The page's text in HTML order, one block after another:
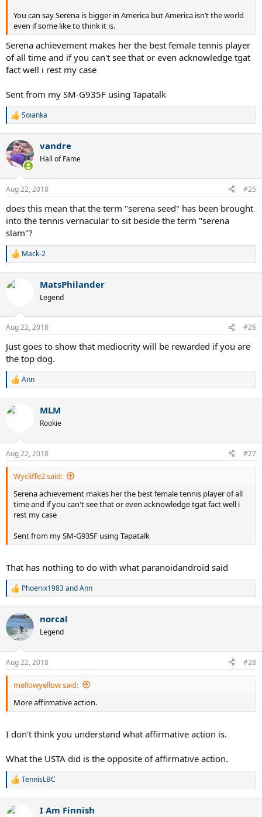
You can say Serena is bigger in America but America isn’t the world
even if some like to think it is.
Serena achievement makes her the best female tennis player
of all time and if you can't see that or even acknowledge tgat
fact well i rest my case
Sent from my SM-G935F using Tapatalk
R
c
t
i
s
:
Soianka
vandre
Hall of Fame
Aug 22, 2018 #25
does this mean that the term "serena seed" has been brought
into the tennis vernacular to sit beside the term "serena
slam"?
R
c
s
Mack-2
MatsPhilander
Legend
Aug 22, 2018 #26
Just goes to show that mediocrity will be rewarded if you are
the top dog.
R
c
s
:
Ann
MLM
Rookie
Aug 22, 2018 #27
Wycliffe2 said:
Serena achievement makes her the best female tennis player of all
time and if you can't see that or even acknowledge tgat fact well i
rest my case
Sent from my SM-G935F using Tapatalk
That has nothing to do with what paranoidandroid said
R
c
t
i
s
:
Phoenix1983andAnn
norcal
Legend
Aug 22, 2018 #28
mellowyellow said:
More affirmative action.
I don't think you understand what affirmative action is.
What the USTA did is the opposite of affirmative action.
R
c
TennisLBC
I Am Finnish